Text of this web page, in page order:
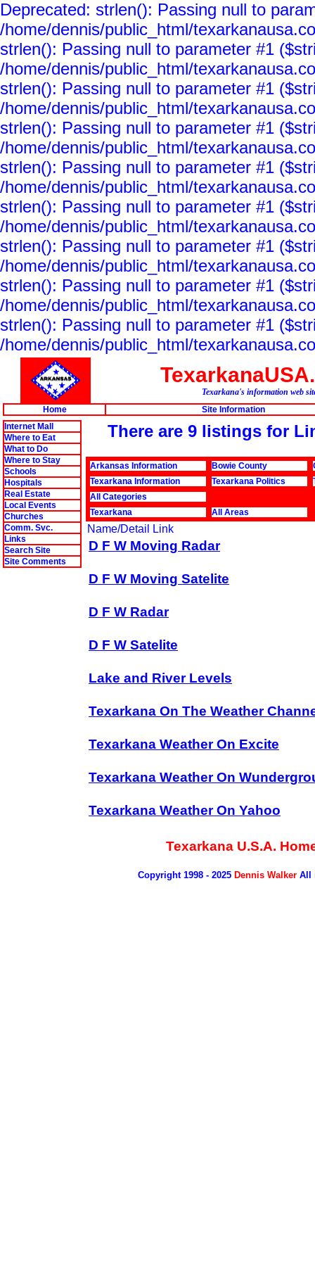
Deprecated: strlen(): Passing null to
/home/dennis/public_html/
strlen(): Passing null to parameter #1
/home/dennis/public_html/
strlen(): Passing null to parameter #1
/home/dennis/public_html/
strlen(): Passing null to parameter #1
/home/dennis/public_html/
strlen(): Passing null to parameter #1
/home/dennis/public_html/
strlen(): Passing null to parameter #1
/home/dennis/public_html/
strlen(): Passing null to parameter #1
/home/dennis/public_html/
strlen(): Passing null to parameter #1
/home/dennis/public_html/
strlen(): Passing null to parameter #1
/home/dennis/public_html/
Texarkana's information web
Home
Site Information
Internet Mall
Where to Eat
What to Do
Where to Stay
Schools
Hospitals
Real Estate
Local Events
Churches
Comm. Svc.
Links
Search Site
Site Comments
There are 9 listings for
Arkansas Information Bowie County
Texarkana Information
Texarkana Politics
All Categories
Texarkana
All Areas
Name/Detail Link
D F W Moving Radar
D F W Moving Satelite
D F W Radar
D F W Satelite
Lake and River Levels
Texarkana On The Weather
Texarkana Weather On Excite
Texarkana Weather On
Texarkana Weather On Yahoo
Texarkana U.S.A.
Copyright 1998 - 2025 Dennis Walker All